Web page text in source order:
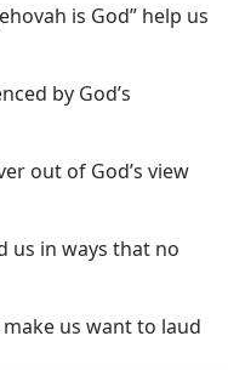
is God” help us
by God’s
out of God’s view
us in ways that no
us want to laud